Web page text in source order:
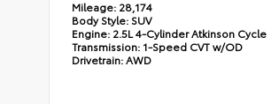
Mileage: 28,174
Body Style: SUV
Engine: 2.5L 4-Cylinder Atkinson Cycle
Transmission: 1-Speed CVT w/OD
Drivetrain:AWD